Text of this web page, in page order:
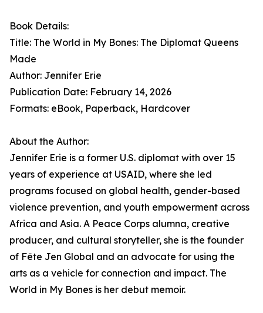
Book Details:
Title: The World in My Bones: The Diplomat Queens
Made
Author: Jennifer Erie
Publication Date: February 14, 2026
Formats: eBook, Paperback, Hardcover
About the Author:
Jennifer Erie is a former U.S. diplomat with over 15
years of experience at USAID, where she led
programs focused on global health, gender-based
violence prevention, and youth empowerment across
Africa and Asia. A Peace Corps alumna, creative
producer, and cultural storyteller, she is the founder
of Fête Jen Global and an advocate for using the
arts as a vehicle for connection and impact. The
World in My Bones is her debut memoir.